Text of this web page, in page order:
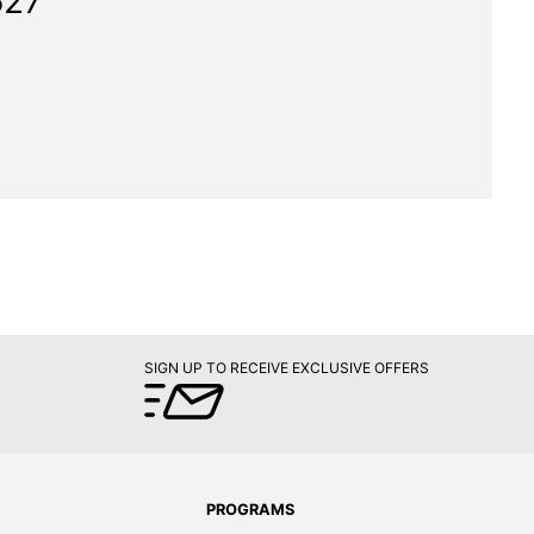
SIGN UP TO RECEIVE EXCLUSIVE OFFERS
PROGRAMS